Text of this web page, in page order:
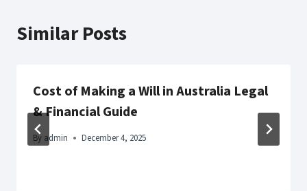
Similar Posts
Cost of Making a Will in Australia Legal
& Financial Guide
By admin December 4, 2025